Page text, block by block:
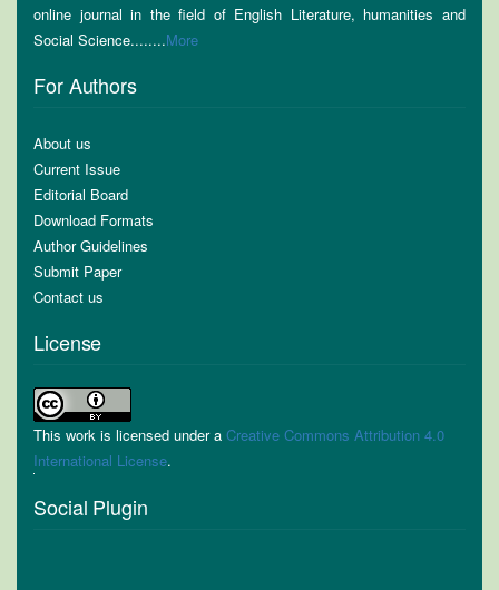
online journal in the field of English Literature, humanities and
Social Science........More
For Authors
About us
Current Issue
Editorial Board
Download Formats
Author Guidelines
Submit Paper
Contact us
License
This work is licensed under a Creative Commons Attribution 4.0
International License.
Social Plugin